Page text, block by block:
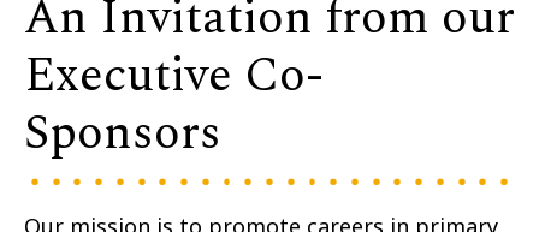
An Invitation from our
Executive Co-
Sponsors
Our mission is to promote careers in primary